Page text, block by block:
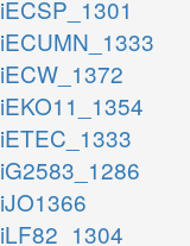
iECSP_1301
iECUMN_1333
iECW_1372
iEKO11_1354
iETEC_1333
iG2583_1286
iJO1366
iLF82_1304